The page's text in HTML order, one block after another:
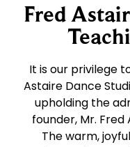
Fred
It is our privilege
Astaire Dance
upholding the
founder, Mr. Fred
The warm,